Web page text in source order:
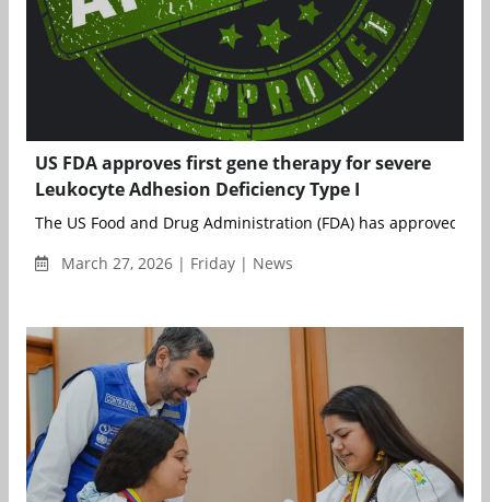
US FDA approves first gene therapy for severe
Leukocyte Adhesion Deficiency Type I
The US Food and Drug Administration (FDA) has approved
March 27, 2026 | Friday | News